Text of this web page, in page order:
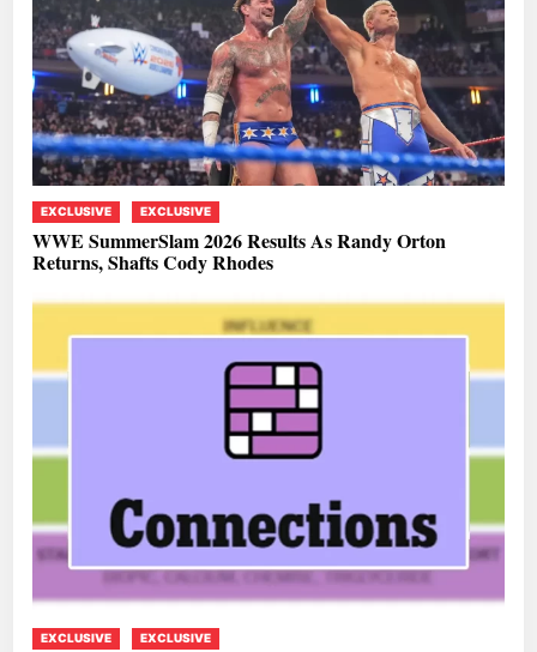
EXCLUSIVE EXCLUSIVE
WWE SummerSlam 2026 Results As Randy Orton
Returns, Shafts Cody Rhodes
EXCLUSIVE EXCLUSIVE